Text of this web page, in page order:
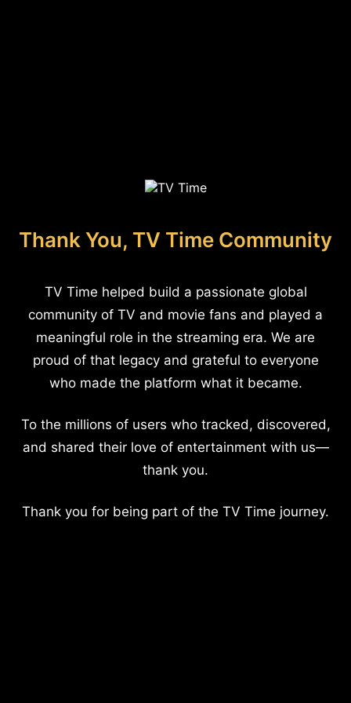
Thank You, TV Time Community
TV Time helped build a passionate global
community of TV and movie fans and played a
meaningful role in the streaming era. We are
proud of that legacy and grateful to everyone
who made the platform what it became.
To the millions of users who tracked, discovered,
and shared their love of entertainment with us—
thank you.
Thank you for being part of the TV Time journey.